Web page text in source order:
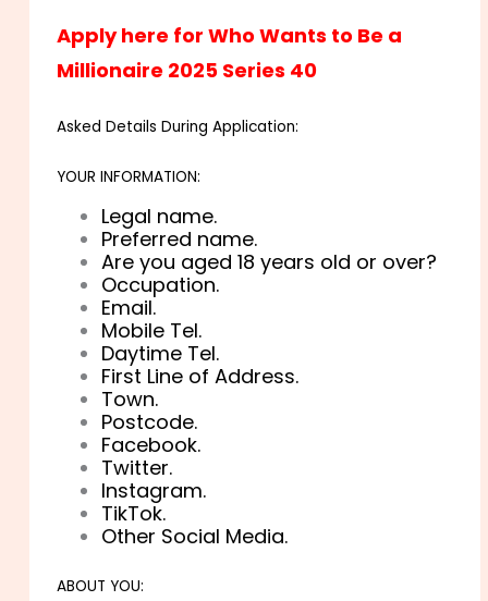
Apply here for Who Wants to Be a
Millionaire 2025 Series 40
Asked Details During Application:
YOUR INFORMATION:
Legal name.
Preferred name.
Are you aged 18 years old or over?
Occupation.
Email.
Mobile Tel.
Daytime Tel.
First Line of Address.
Town.
Postcode.
Facebook.
Twitter.
Instagram.
TikTok.
Other Social Media.
ABOUT YOU: